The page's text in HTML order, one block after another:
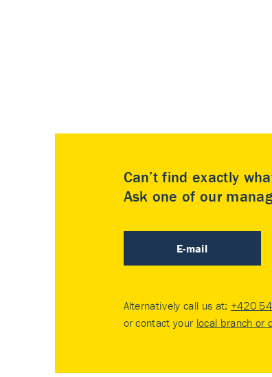
Can’t find exactly
Ask one of our
E-mail
Alternatively call us at: +420
or contact your local branch or